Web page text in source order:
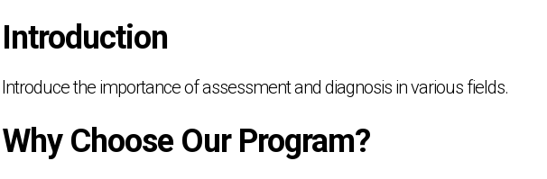
Introduction
Introduce the importance of assessment and diagnosis in various fields.
Why Choose Our Program?